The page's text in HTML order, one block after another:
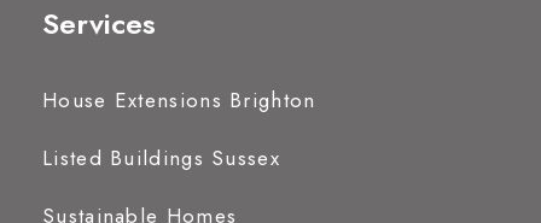
Services
House Extensions Brighton
Listed Buildings Sussex
Sustainable Homes